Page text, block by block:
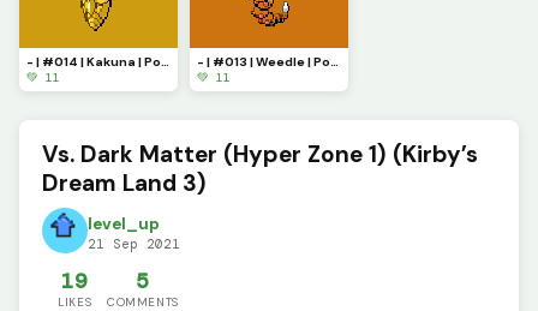
- | #014 | Kakuna | Pokemon Pixel Art | -
💚 11
- | #013 | Weedle | Pokemon Pixel Art | -
💚 11
Vs. Dark Matter (Hyper Zone 1) (Kirby’s
Dream Land 3)
level_up
21 Sep 2021
19
LIKES
5
COMMENTS